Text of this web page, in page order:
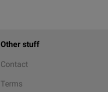
Other stuff
Contact
Terms